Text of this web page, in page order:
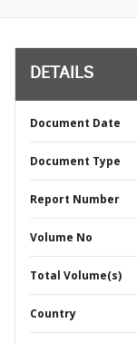
DETAILS
Document Date
Document Type
Report Number
Volume No
Total Volume(s)
Country